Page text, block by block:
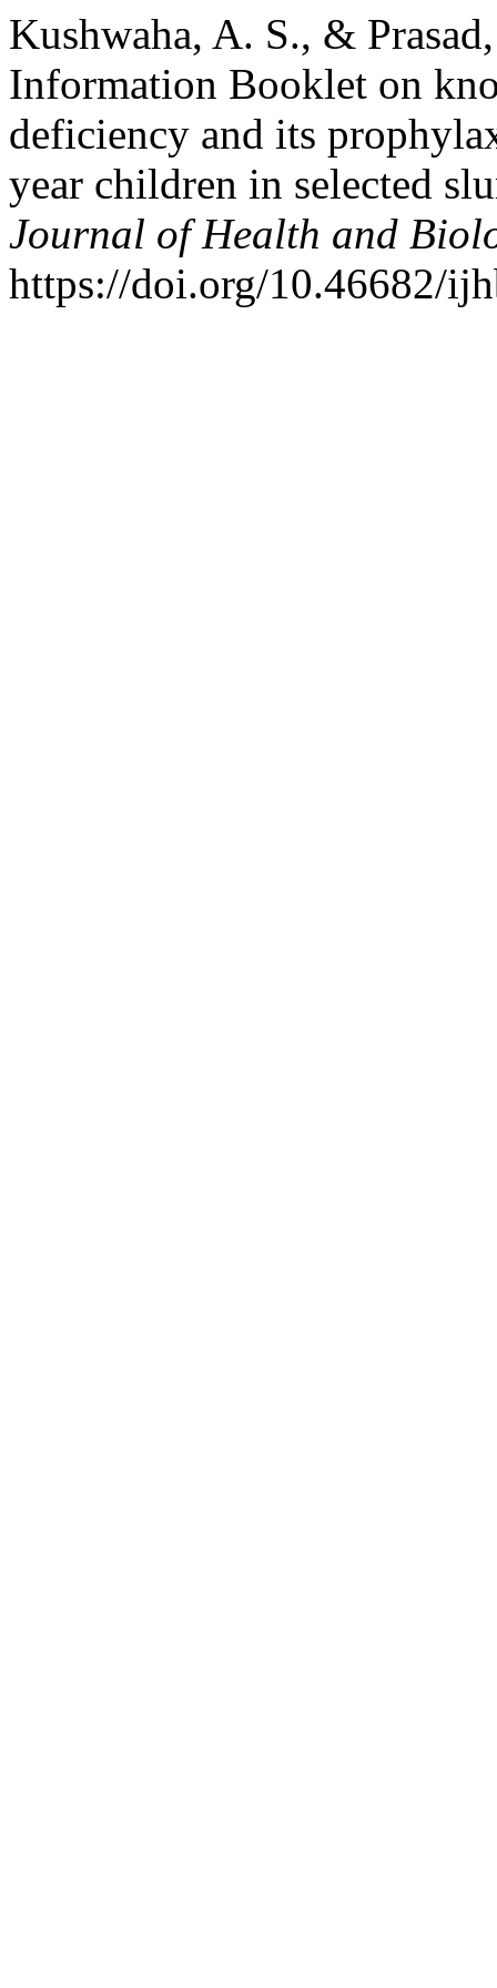
Kushwaha, A. S., &
Information Booklet on
deficiency and its
year children in selected
Journal of Health and
https://doi.org/10.46682/